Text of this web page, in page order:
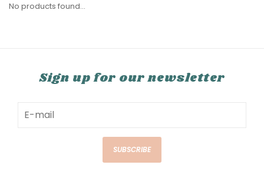
No products found...
Sign up for our newsletter
SUBSCRIBE